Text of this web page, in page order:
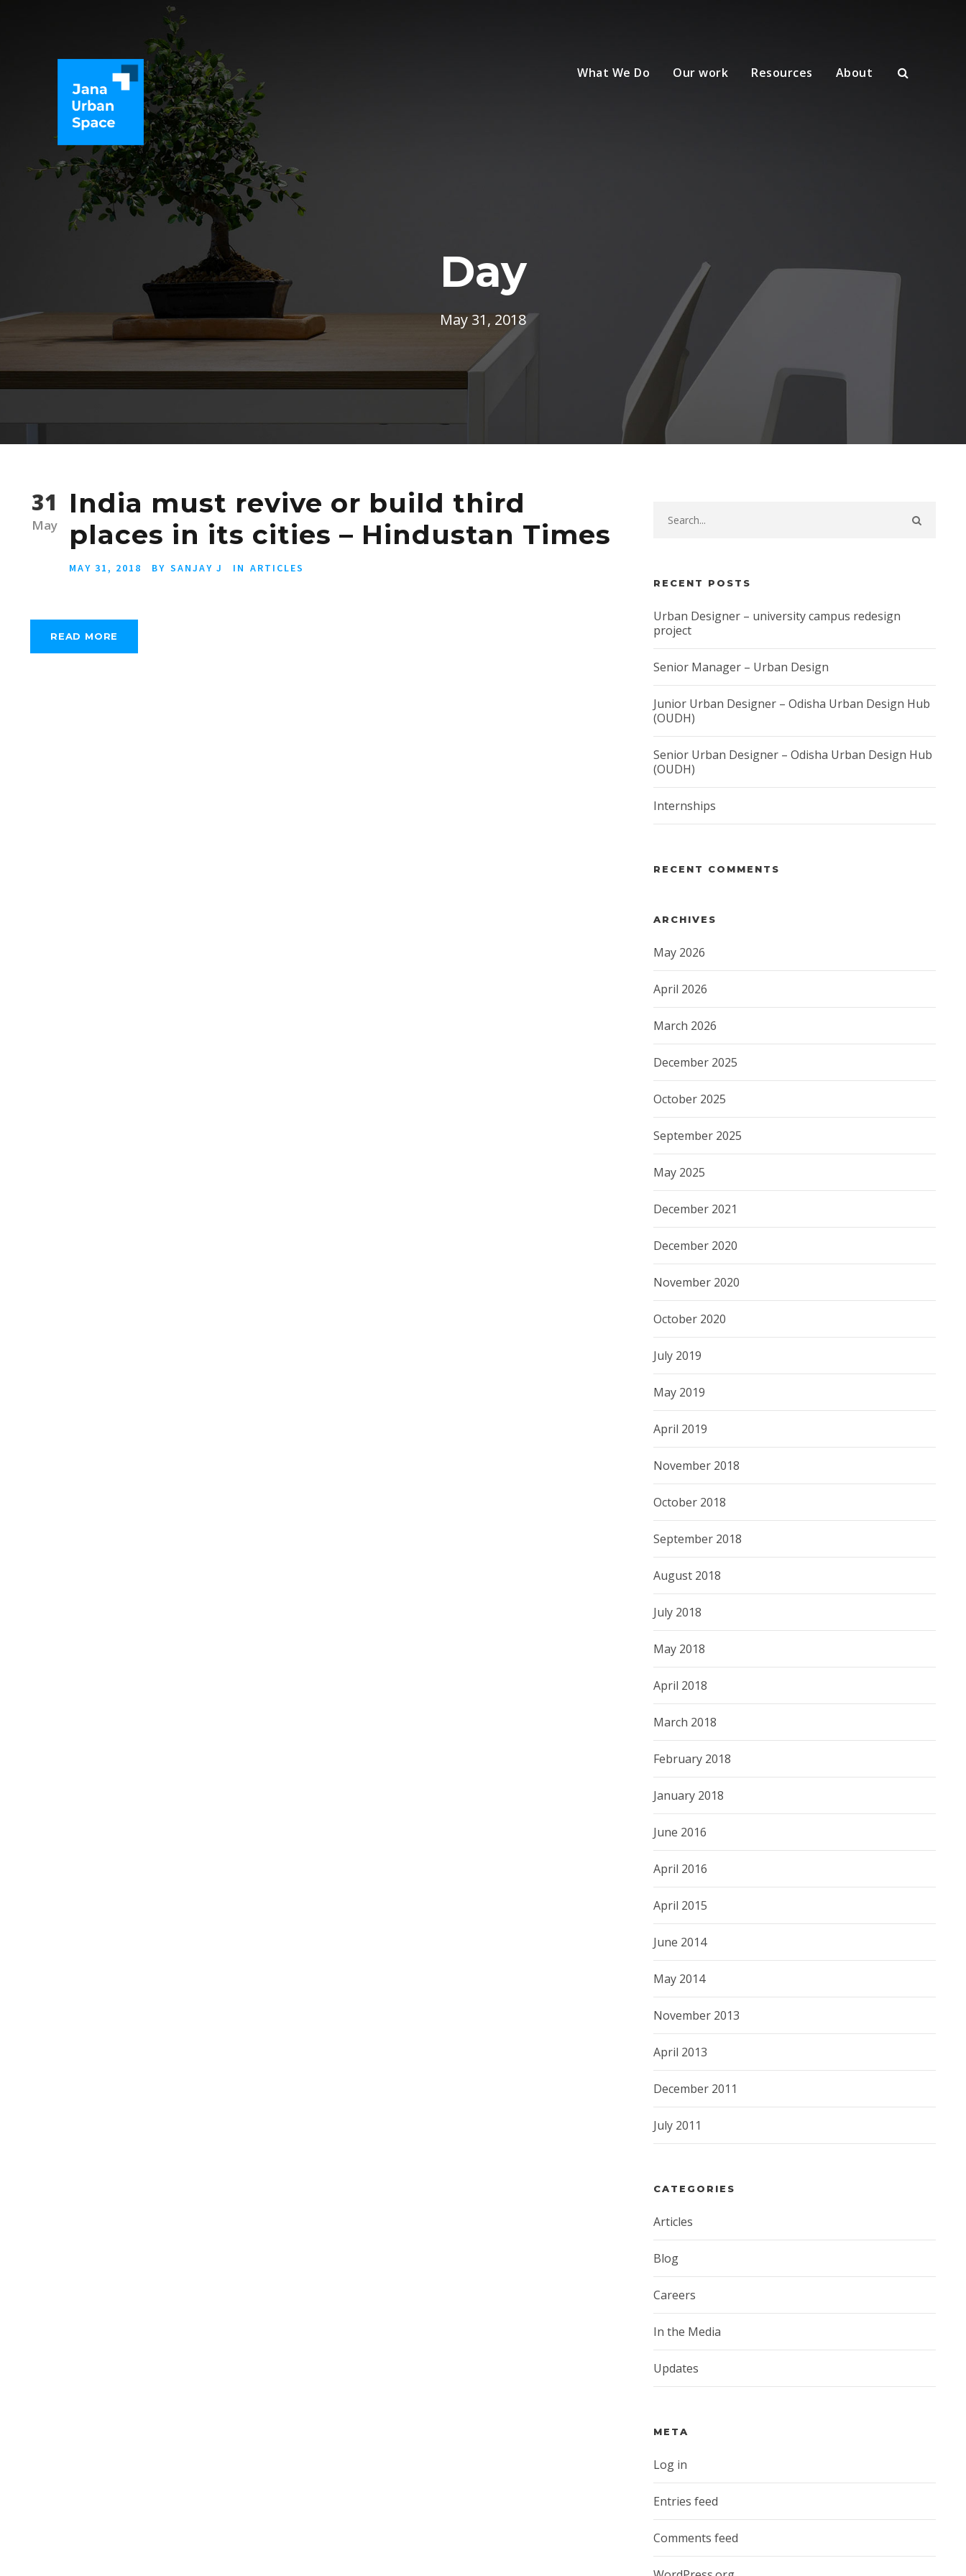
What We Do Our work Resources About
Day
May 31, 2018
31
May
India must revive or build third
places in its cities – Hindustan Times
MAY 31, 2018 BY SANJAY J IN ARTICLES
READ MORE
RECENT POSTS
Urban Designer – university campus redesign
project
Senior Manager – Urban Design
Junior Urban Designer – Odisha Urban Design Hub
(OUDH)
Senior Urban Designer – Odisha Urban Design Hub
(OUDH)
Internships
RECENT COMMENTS
ARCHIVES
May 2026
April 2026
March 2026
December 2025
October 2025
September 2025
May 2025
December 2021
December 2020
November 2020
October 2020
July 2019
May 2019
April 2019
November 2018
October 2018
September 2018
August 2018
July 2018
May 2018
April 2018
March 2018
February 2018
January 2018
June 2016
April 2016
April 2015
June 2014
May 2014
November 2013
April 2013
December 2011
July 2011
CATEGORIES
Articles
Blog
Careers
In the Media
Updates
META
Log in
Entries feed
Comments feed